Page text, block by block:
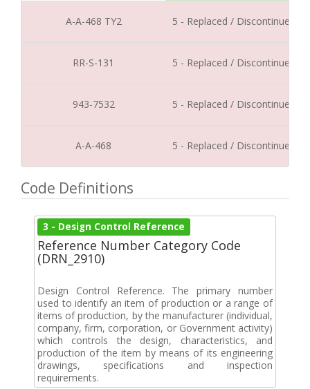
A-A-468 TY2 5 - Replaced / Discontinued
RR-S-131 5 - Replaced / Discontinued
943-7532 5 - Replaced / Discontinued
A-A-468 5 - Replaced / Discontinued
Code Definitions
3 - Design Control Reference
Reference Number Category Code
(DRN_2910)
Design Control Reference. The primary number
used to identify an item of production or a range of
items of production, by the manufacturer (individual,
company, firm, corporation, or Government activity)
which controls the design, characteristics, and
production of the item by means of its engineering
drawings, specifications and inspection
requirements.